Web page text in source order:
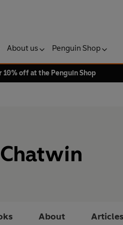
About us Penguin Shop
off at the Penguin Shop
About Articles